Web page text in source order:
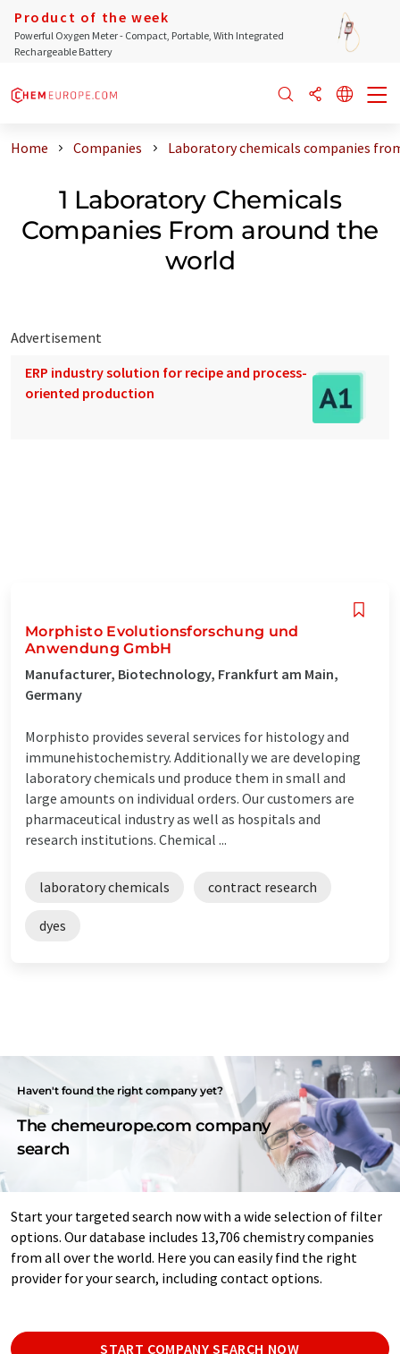
Product of the week
Powerful Oxygen Meter - Compact, Portable, With Integrated
Rechargeable Battery
Home Companies Laboratory chemicals companies
1 Laboratory Chemicals
Companies From around the
world
Advertisement
ERP industry solution for recipe and process-
oriented production
Morphisto Evolutionsforschung und
Anwendung GmbH
Manufacturer, Biotechnology, Frankfurt am Main,
Germany
Morphisto provides several services for histology and
immunehistochemistry. Additionally we are developing
laboratory chemicals und produce them in small and
large amounts on individual orders. Our customers are
pharmaceutical industry as well as hospitals and
research institutions. Chemical ...
laboratory chemicals contract research
dyes
Haven't found the right company yet?
The chemeurope.com company
search
Start your targeted search now with a wide selection of filter
options. Our database includes 13,706 chemistry companies
from all over the world. Here you can easily find the right
provider for your search, including contact options.
START COMPANY SEARCH NOW